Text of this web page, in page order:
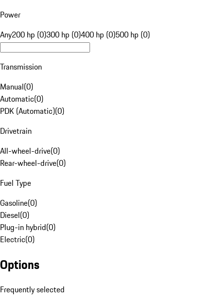
Power
Any200 hp (0)300 hp (0)400 hp (0)500 hp (0)
Transmission
Manual(0)
Automatic(0)
PDK (Automatic)(0)
Drivetrain
All-wheel-drive(0)
Rear-wheel-drive(0)
Fuel Type
Gasoline(0)
Diesel(0)
Plug-in hybrid(0)
Electric(0)
Options
Frequently selected